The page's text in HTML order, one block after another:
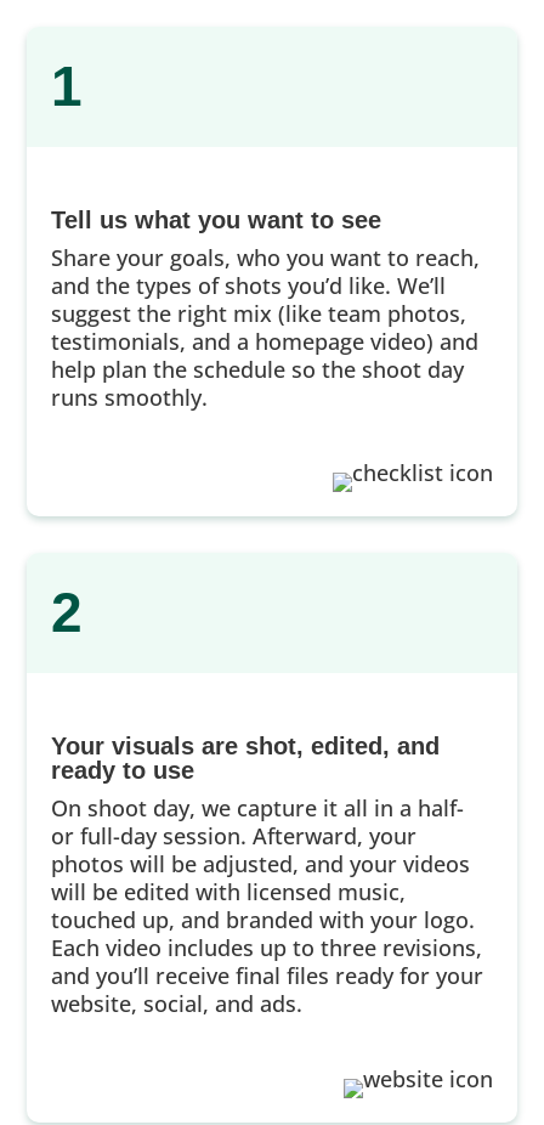
1
Tell us what you want to see
Share your goals, who you want to reach,
and the types of shots you’d like. We’ll
suggest the right mix (like team photos,
testimonials, and a homepage video) and
help plan the schedule so the shoot day
runs smoothly.
2
Your visuals are shot, edited, and
ready to use
On shoot day, we capture it all in a half-
or full-day session. Afterward, your
photos will be adjusted, and your videos
will be edited with licensed music,
touched up, and branded with your logo.
Each video includes up to three revisions,
and you’ll receive final files ready for your
website, social, and ads.